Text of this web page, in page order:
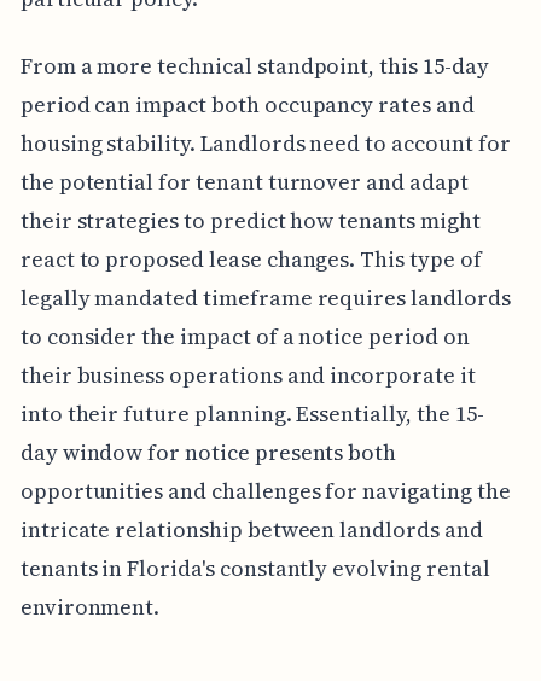
From a more technical standpoint, this 15-day
period can impact both occupancy rates and
housing stability. Landlords need to account for
the potential for tenant turnover and adapt
their strategies to predict how tenants might
react to proposed lease changes. This type of
legally mandated timeframe requires landlords
to consider the impact of a notice period on
their business operations and incorporate it
into their future planning. Essentially, the 15-
day window for notice presents both
opportunities and challenges for navigating the
intricate relationship between landlords and
tenants in Florida's constantly evolving rental
environment.